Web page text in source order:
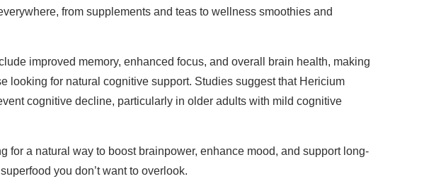
from supplements and teas to wellness smoothies and
improved memory, enhanced focus, and overall brain health, making
looking for natural cognitive support. Studies suggest that Hericium
cognitive decline, particularly in older adults with mild cognitive
for a natural way to boost brainpower, enhance mood, and support long-
you don’t want to overlook.